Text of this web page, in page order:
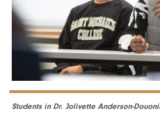
Students in Dr. Jolivette Anderson-